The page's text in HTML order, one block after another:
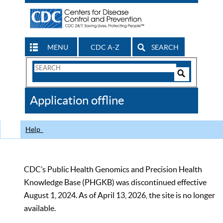
MENU CDC A-Z SEARCH
Search
CDC
Application offline
Help
CDC’s Public Health Genomics and Precision Health
Knowledge Base (PHGKB) was discontinued effective
August 1, 2024. As of April 13, 2026, the site is no longer
available.